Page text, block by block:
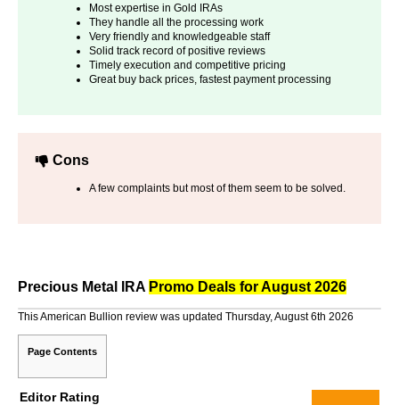
Most expertise in Gold IRAs
They handle all the processing work
Very friendly and knowledgeable staff
Solid track record of positive reviews
Timely execution and competitive pricing
Great buy back prices, fastest payment processing
Cons
A few complaints but most of them seem to be solved.
Precious Metal IRA Promo Deals for August 2026
This American Bullion review was updated Thursday, August 6th 2026
Page Contents
Editor Rating